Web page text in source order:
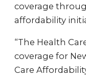
coverage
affordability
“The Health
coverage for
Care